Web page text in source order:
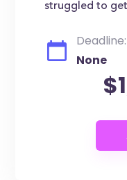
struggled to
Deadline:
None